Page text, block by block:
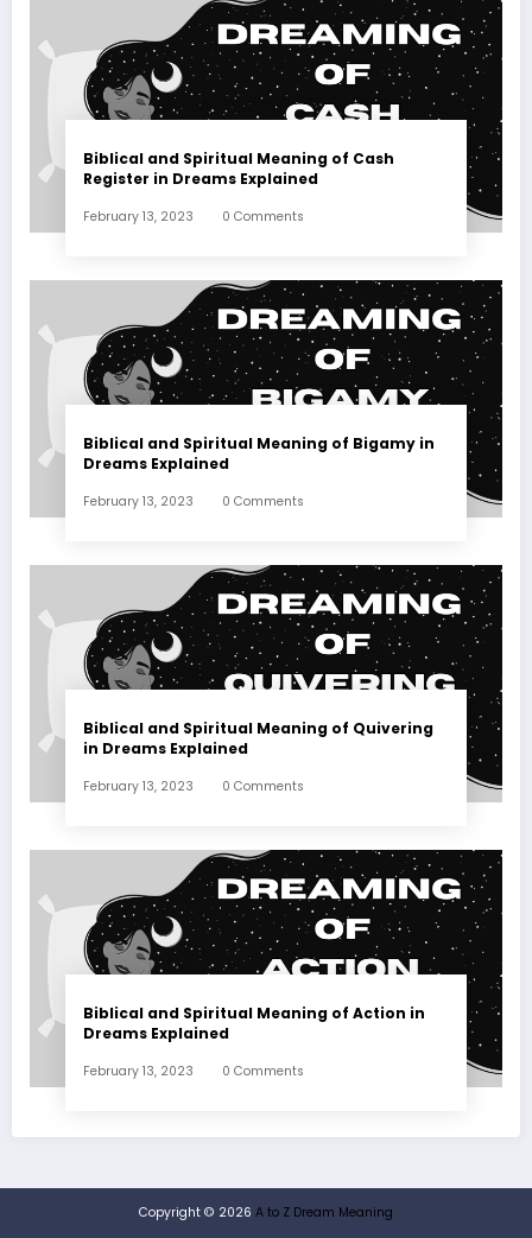
Biblical and Spiritual Meaning of Cash
Register in Dreams Explained
February 13, 2023 0 Comments
Biblical and Spiritual Meaning of Bigamy in
Dreams Explained
February 13, 2023 0 Comments
Biblical and Spiritual Meaning of Quivering
in Dreams Explained
February 13, 2023 0 Comments
Biblical and Spiritual Meaning of Action in
Dreams Explained
February 13, 2023 0 Comments
Copyright © 2026 A to Z Dream Meaning